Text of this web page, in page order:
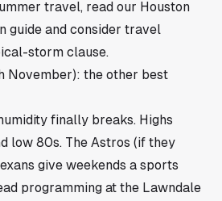
travel, read our Houston
guide and consider travel
storm clause.
November): the other best
finally breaks. Highs
low 80s. The Astros (if they
give weekends a sports
programming at the Lawndale